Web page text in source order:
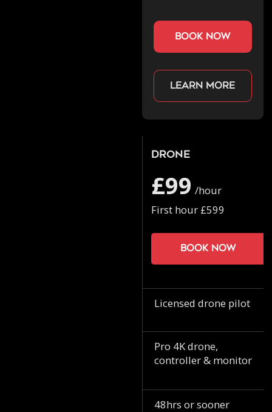
book now
Learn more
Drone
£99 /hour
First hour £599
Book now
Licensed drone pilot
Pro 4K drone,
controller & monitor
48hrs or sooner